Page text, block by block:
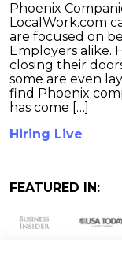
Phoenix
LocalWork.com
are focused on
Employers alike.
closing their
some are even
find Phoenix
has come […]
Hiring Live
FEATURED IN: